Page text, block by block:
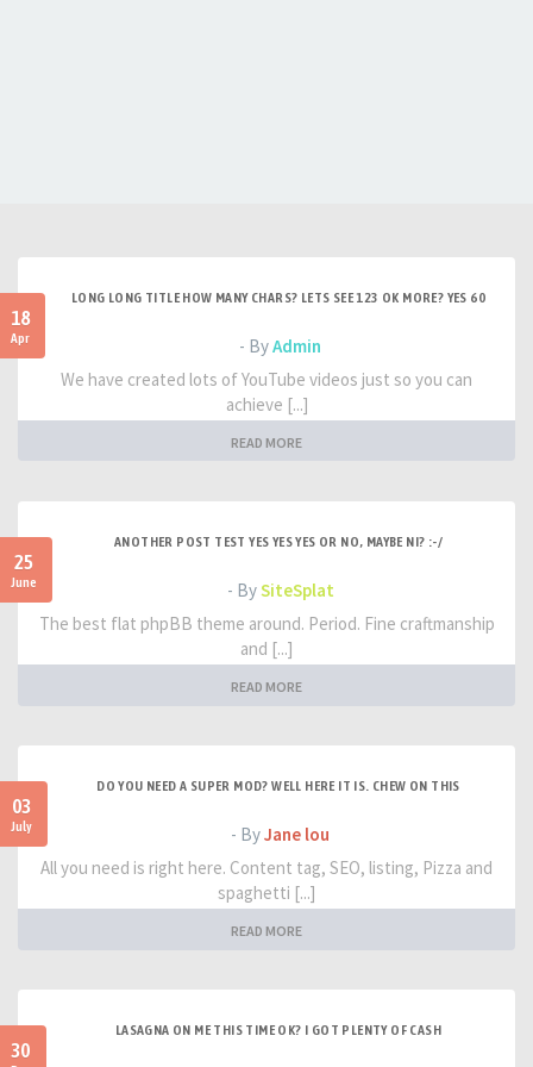
18
Apr
LONG LONG TITLE HOW MANY CHARS? LETS SEE 123 OK MORE? YES 60
- ByAdmin
We have created lots of YouTube videos just so you can
achieve [...]
READ MORE
25
June
ANOTHER POST TEST YES YES YES OR NO, MAYBE NI? :-/
- BySiteSplat
The best flat phpBB theme around. Period. Fine craftmanship
and [...]
READ MORE
03
July
DO YOU NEED A SUPER MOD? WELL HERE IT IS. CHEW ON THIS
- ByJane lou
All you need is right here. Content tag, SEO, listing, Pizza and
spaghetti [...]
READ MORE
30
LASAGNA ON ME THIS TIME OK? I GOT PLENTY OF CASH